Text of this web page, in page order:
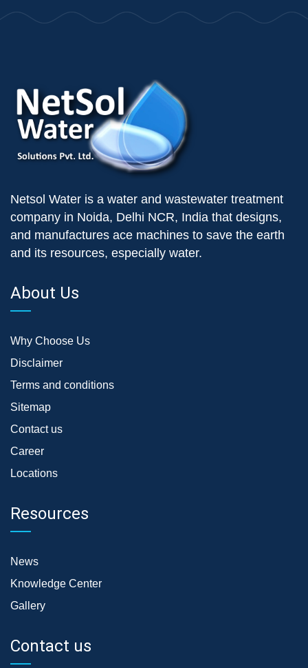
Netsol Water is a water and wastewater treatment
company in Noida, Delhi NCR, India that designs,
and manufactures ace machines to save the earth
and its resources, especially water.
About Us
Why Choose Us
Disclaimer
Terms and conditions
Sitemap
Contact us
Career
Locations
Resources
News
Knowledge Center
Gallery
Contact us